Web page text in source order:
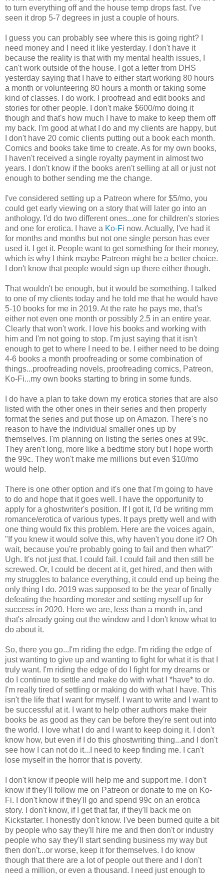
to turn everything off and the house temp drops fast. I've
seen it drop 5-7 degrees in just a couple of hours.
I guess you can probably see where this is going right? I
need money and I need it like yesterday. I don't have it
because the reality is that with my mental health issues, I
can't work outside of the house. I got a letter from DHS
yesterday saying that I have to either start working 80 hours
a month or volunteering 80 hours a month or taking some
kind of classes. I do work. I proofread and edit books and
stories for other people. I don't make $600/mo doing it
though and that's how much I have to make to keep them off
my back. I'm good at what I do and my clients are happy, but
I don't have 20 comic clients putting out a book each month.
Comics and books take time to create. As for my own books,
I haven't received a single royalty payment in almost two
years. I don't know if the books aren't selling at all or just not
enough to bother sending me the change.
I've considered setting up a Patreon where for $5/mo, you
could get early viewing on a story that will later go into an
anthology. I'd do two different ones...one for children's stories
and one for erotica. I have a Ko-Fi now. Actually, I've had it
for months and months but not one single person has ever
used it. I get it. People want to get something for their money,
which is why I think maybe Patreon might be a better choice.
I don't know that people would sign up there either though.
That wouldn't be enough, but it would be something. I talked
to one of my clients today and he told me that he would have
5-10 books for me in 2019. At the rate he pays me, that's
either not even one month or possibly 2.5 in an entire year.
Clearly that won't work. I love his books and working with
him and I'm not going to stop. I'm just saying that it isn't
enough to get to where I need to be. I either need to be doing
4-6 books a month proofreading or some combination of
things...proofreading novels, proofreading comics, Patreon,
Ko-Fi...my own books starting to bring in some funds.
I do have a plan to take down my erotica stories that are also
listed with the other ones in their series and then properly
format the series and put those up on Amazon. There's no
reason to have the individual smaller ones up by
themselves. I'm planning on listing the series ones at 99c.
They aren't long, more like a bedtime story but I hope worth
the 99c. They won't make me millions but even $10/mo
would help.
There is one other option and it's one that I'm going to have
to do and hope that it goes well. I have the opportunity to
apply for a ghostwriter's position. If I got it, I'd be writing mm
romance/erotica of various types. It pays pretty well and with
one thing would fix this problem. Here are the voices again,
"If you knew it would solve this, why haven't you done it? Oh
wait, because you're probably going to fail and then what?"
Ugh. It's not just that. I could fail. I could fail and then still be
screwed. Or, I could be decent at it, get hired, and then with
my struggles to balance everything, it could end up being the
only thing I do. 2019 was supposed to be the year of finally
defeating the hoarding monster and setting myself up for
success in 2020. Here we are, less than a month in, and
that's already going out the window and I don't know what to
do about it.
So, there you go...I'm riding the edge. I'm riding the edge of
just wanting to give up and wanting to fight for what it is that I
truly want. I'm riding the edge of do I fight for my dreams or
do I continue to settle and make do with what I *have* to do.
I'm really tired of settling or making do with what I have. This
isn't the life that I want for myself. I want to write and I want to
be successful at it. I want to help other authors make their
books be as good as they can be before they're sent out into
the world. I love what I do and I want to keep doing it. I don't
know how, but even if I do this ghostwriting thing...and I don't
see how I can not do it...I need to keep finding me. I can't
lose myself in the horror that is poverty.
I don't know if people will help me and support me. I don't
know if they'll follow me on Patreon or donate to me on Ko-
Fi. I don't know if they'll go and spend 99c on an erotica
story. I don't know, if I get that far, if they'll back me on
Kickstarter. I honestly don't know. I've been burned quite a bit
by people who say they'll hire me and then don't or industry
people who say they'll start sending business my way but
then don't...or worse, keep it for themselves. I do know
though that there are a lot of people out there and I don't
need a million, or even a thousand. I need just enough to